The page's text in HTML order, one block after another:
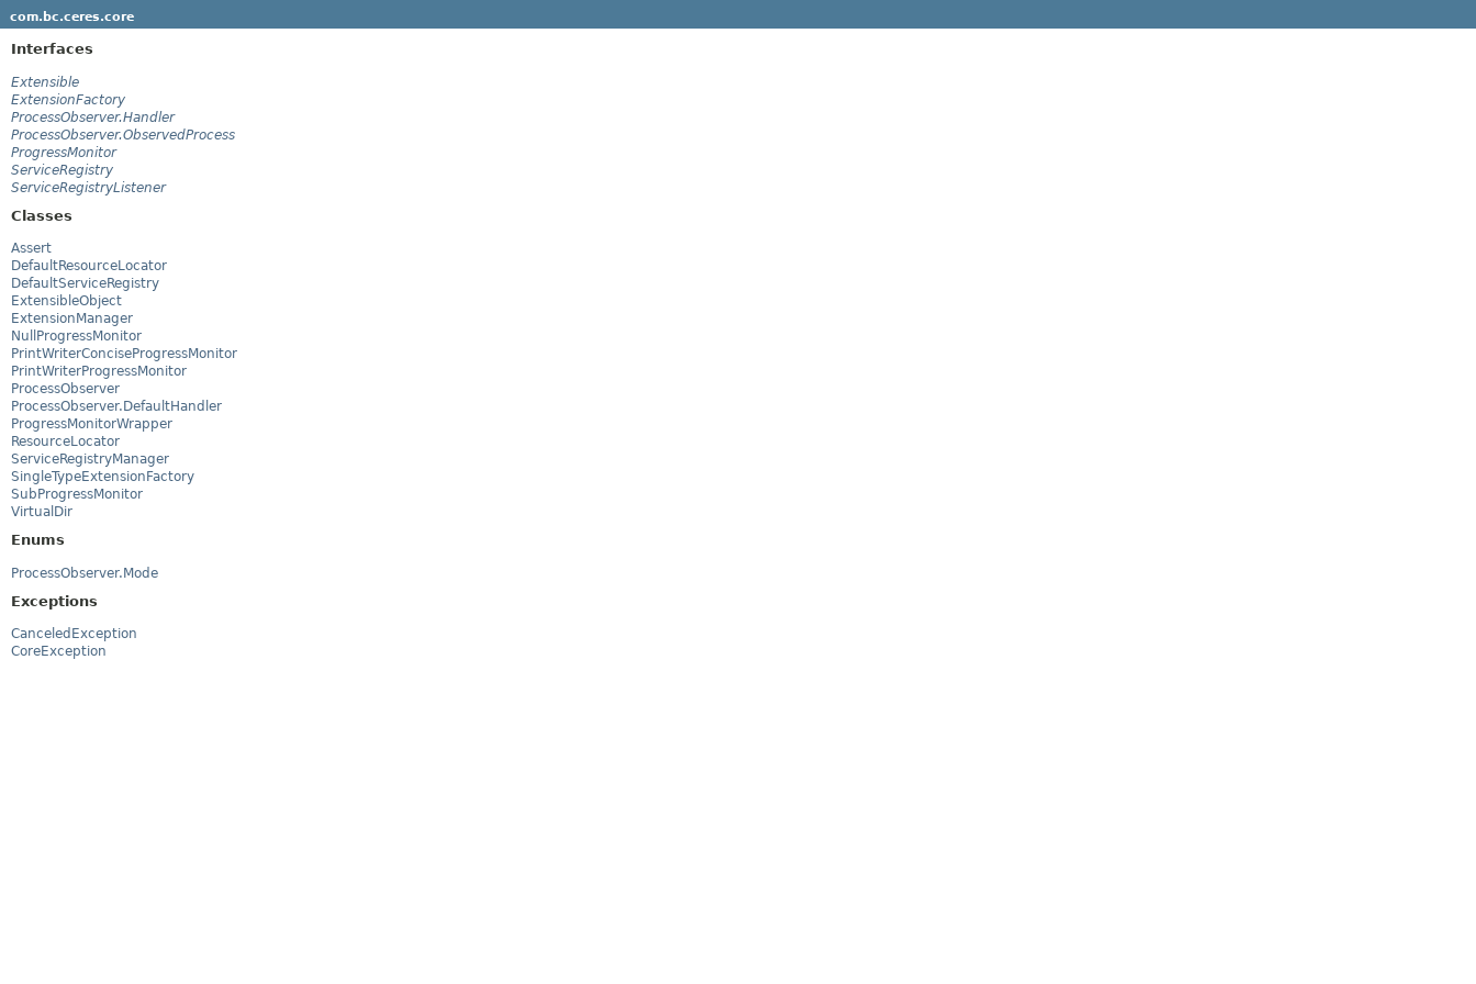
com.bc.ceres.core
Interfaces
Extensible
ExtensionFactory
ProcessObserver.Handler
ProcessObserver.ObservedProcess
ProgressMonitor
ServiceRegistry
ServiceRegistryListener
Classes
Assert
DefaultResourceLocator
DefaultServiceRegistry
ExtensibleObject
ExtensionManager
NullProgressMonitor
PrintWriterConciseProgressMonitor
PrintWriterProgressMonitor
ProcessObserver
ProcessObserver.DefaultHandler
ProgressMonitorWrapper
ResourceLocator
ServiceRegistryManager
SingleTypeExtensionFactory
SubProgressMonitor
VirtualDir
Enums
ProcessObserver.Mode
Exceptions
CanceledException
CoreException